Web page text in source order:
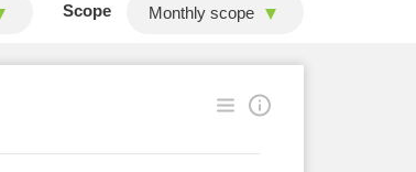
Scope Monthly scope